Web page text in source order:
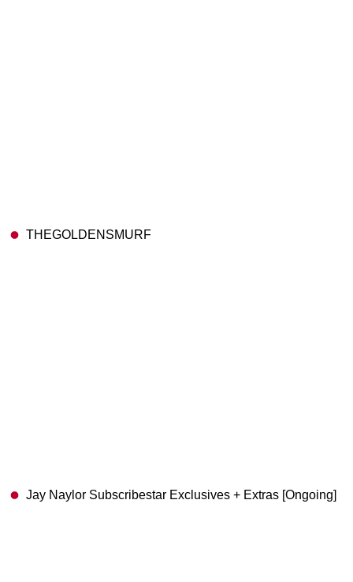
THEGOLDENSMURF
Jay Naylor Subscribestar Exclusives + Extras [Ongoing]